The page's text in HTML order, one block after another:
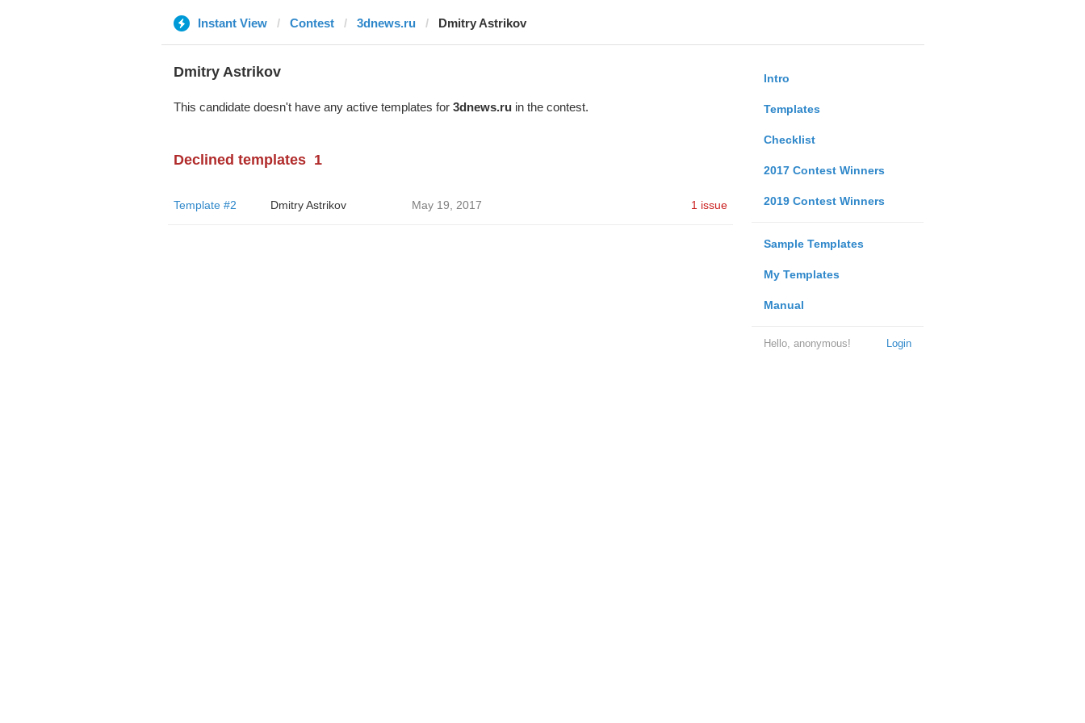
Instant View Contest 3dnews.ru Dmitry Astrikov
Intro
Templates
Checklist
2017 Contest Winners
2019 Contest Winners
Sample Templates
My Templates
Manual
Login
Hello, anonymous!
Dmitry Astrikov
This candidate doesn't have any active templates for 3dnews.ruin the contest.
Declined templates 1
Template #2 Dmitry Astrikov May 19, 2017 1 issue